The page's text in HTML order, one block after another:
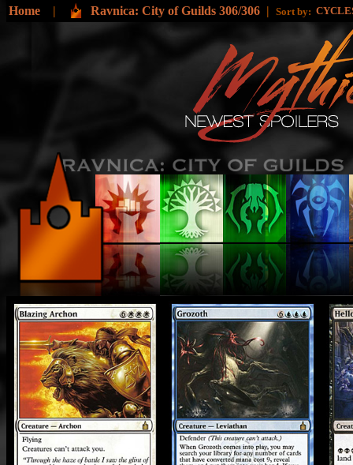
Home | Ravnica: City of Guilds 306/306 | Sort by: